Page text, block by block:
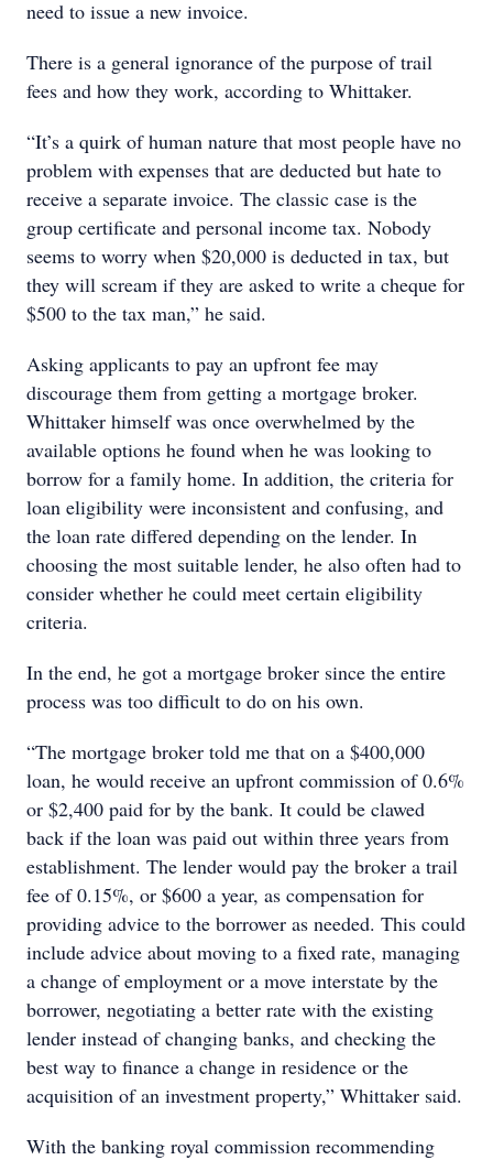
need to issue a new invoice.
There is a general ignorance of the purpose of trail
fees and how they work, according to Whittaker.
“It’s a quirk of human nature that most people have no
problem with expenses that are deducted but hate to
receive a separate invoice. The classic case is the
group certificate and personal income tax. Nobody
seems to worry when $20,000 is deducted in tax, but
they will scream if they are asked to write a cheque for
$500 to the tax man,” he said.
Asking applicants to pay an upfront fee may
discourage them from getting a mortgage broker.
Whittaker himself was once overwhelmed by the
available options he found when he was looking to
borrow for a family home. In addition, the criteria for
loan eligibility were inconsistent and confusing, and
the loan rate differed depending on the lender. In
choosing the most suitable lender, he also often had to
consider whether he could meet certain eligibility
criteria.
In the end, he got a mortgage broker since the entire
process was too difficult to do on his own.
“The mortgage broker told me that on a $400,000
loan, he would receive an upfront commission of 0.6%
or $2,400 paid for by the bank. It could be clawed
back if the loan was paid out within three years from
establishment. The lender would pay the broker a trail
fee of 0.15%, or $600 a year, as compensation for
providing advice to the borrower as needed. This could
include advice about moving to a fixed rate, managing
a change of employment or a move interstate by the
borrower, negotiating a better rate with the existing
lender instead of changing banks, and checking the
best way to finance a change in residence or the
acquisition of an investment property,” Whittaker said.
With the banking royal commission recommending